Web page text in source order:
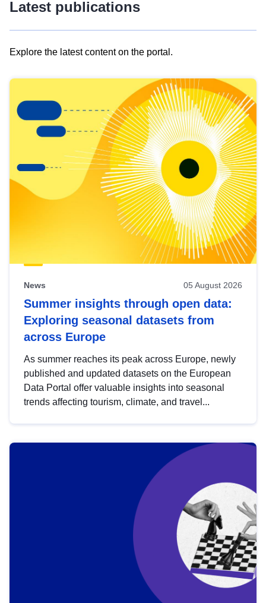
Latest publications
Explore the latest content on the portal.
results
view
Latest
publications
News 05 August 2026
Summer insights through open data:
Exploring seasonal datasets from
across Europe
As summer reaches its peak across Europe, newly
published and updated datasets on the European
Data Portal offer valuable insights into seasonal
trends affecting tourism, climate, and travel...